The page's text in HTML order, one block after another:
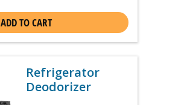
ADD TO CART
Refrigerator
Deodorizer